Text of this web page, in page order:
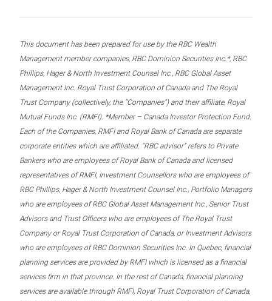
This document has been prepared for use by the RBC Wealth
Management member companies, RBC Dominion Securities Inc.*, RBC
Phillips, Hager & North Investment Counsel Inc., RBC Global Asset
Management Inc. Royal Trust Corporation of Canada and The Royal
Trust Company (collectively, the “Companies”) and their affiliate, Royal
Mutual Funds Inc. (RMFI). *Member – Canada Investor Protection Fund.
Each of the Companies, RMFI and Royal Bank of Canada are separate
corporate entities which are affiliated. “RBC advisor” refers to Private
Bankers who are employees of Royal Bank of Canada and licensed
representatives of RMFI, Investment Counsellors who are employees of
RBC Phillips, Hager & North Investment Counsel Inc., Portfolio Managers
who are employees of RBC Global Asset Management Inc., Senior Trust
Advisors and Trust Officers who are employees of The Royal Trust
Company or Royal Trust Corporation of Canada, or Investment Advisors
who are employees of RBC Dominion Securities Inc. In Quebec, financial
planning services are provided by RMFI which is licensed as a financial
services firm in that province. In the rest of Canada, financial planning
services are available through RMFI, Royal Trust Corporation of Canada,